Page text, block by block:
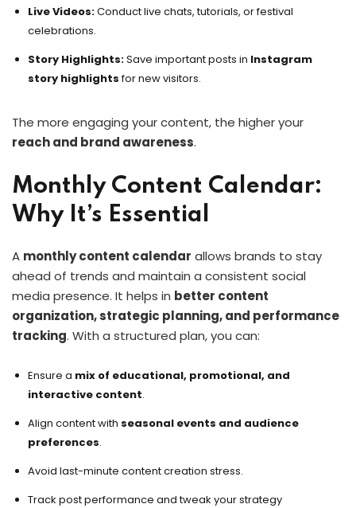
Live Videos:Conduct live chats, tutorials, or festival
celebrations.
Story Highlights:Save important posts in Instagram
story highlightsfor new visitors.
The more engaging your content, the higher your
reach and brand awareness.
Monthly Content Calendar:
Why It’s Essential
A monthly content calendar allows brands to stay
ahead of trends and maintain a consistent social
media presence. It helps in better content
organization, strategic planning, and performance
tracking. With a structured plan, you can:
Ensure a mix of educational, promotional, and
interactive content.
Align content with seasonal events and audience
preferences.
Avoid last-minute content creation stress.
Track post performance and tweak your strategy